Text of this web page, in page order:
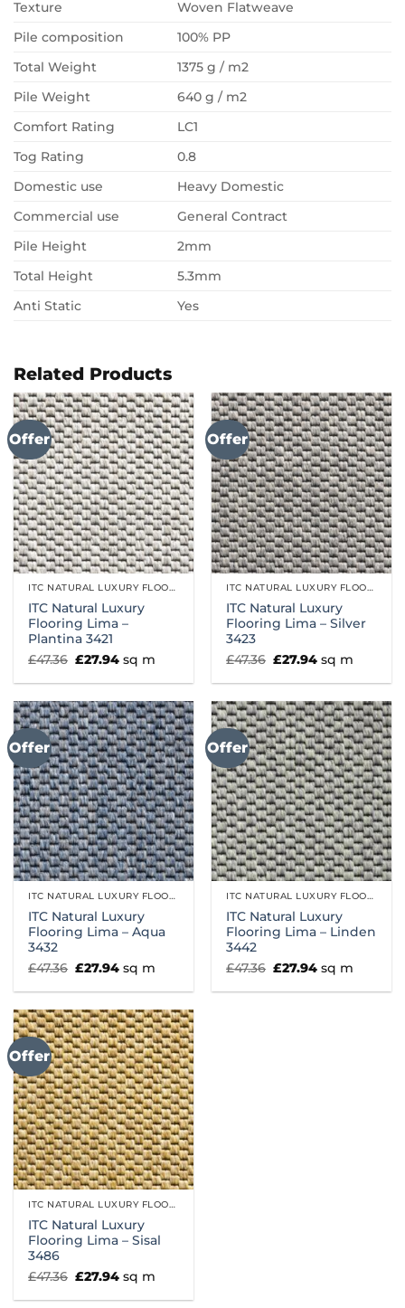
Texture
Woven Flatweave
Pile composition
100% PP
Total Weight
1375 g / m2
Pile Weight
640 g / m2
Comfort Rating
LC1
Tog Rating
0.8
Domestic use
Heavy Domestic
Commercial use
General Contract
Pile Height
2mm
Total Height
5.3mm
Anti Static
Yes
Related Products
Offer
ITC NATURAL LUXURY FLOORING
ITC Natural Luxury
Flooring Lima –
Plantina 3421
£47.36 Original
was:
£27.94Current
price
is:
sq m
Offer
ITC NATURAL LUXURY FLOORING
ITC Natural Luxury
Flooring Lima – Silver
3423
£47.36 Original
was:
£27.94Current
price
is:
sq m
Offer
ITC NATURAL LUXURY FLOORING
ITC Natural Luxury
Flooring Lima – Aqua
3432
£47.36 Original
was:
£27.94Current
price
is:
sq m
Offer
ITC NATURAL LUXURY FLOORING
ITC Natural Luxury
Flooring Lima – Linden
3442
£47.36 Original
was:
£27.94Current
price
is:
sq m
Offer
ITC NATURAL LUXURY FLOORING
ITC Natural Luxury
Flooring Lima – Sisal
3486
£47.36 Original
was:
£27.94Current
price
is:
sq m